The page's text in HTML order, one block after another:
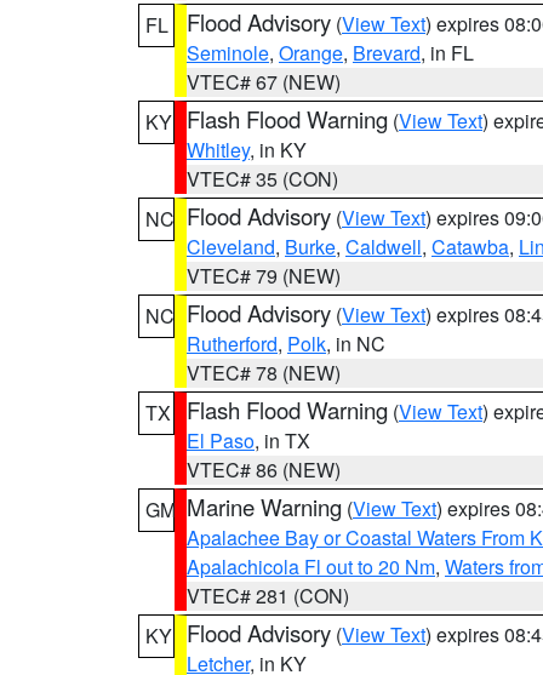
FL
Flood Advisory (View Text) expires
Seminole, Orange, Brevard, in FL
VTEC# 67 (NEW)
KY Flash Flood Warning (View Text)
Whitley, in KY
VTEC# 35 (CON)
NC Flood Advisory (View Text) expires
Cleveland, Burke, Caldwell, Catawba,
VTEC# 79 (NEW)
NC Flood Advisory (View Text) expires
Rutherford, Polk, in NC
VTEC# 78 (NEW)
TX
Flash Flood Warning (View Text)
El Paso, in TX
VTEC# 86 (NEW)
GM Marine Warning (View Text) expires
Apalachee Bay or Coastal Waters From
Apalachicola Fl out to 20 Nm, Waters
VTEC# 281 (CON)
KY Flood Advisory (View Text) expires
Letcher, in KY